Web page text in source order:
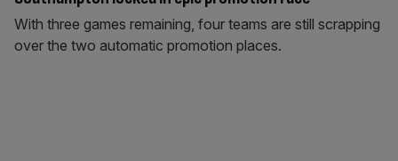
With three games remaining, four teams are still scrapping
over the two automatic promotion places.